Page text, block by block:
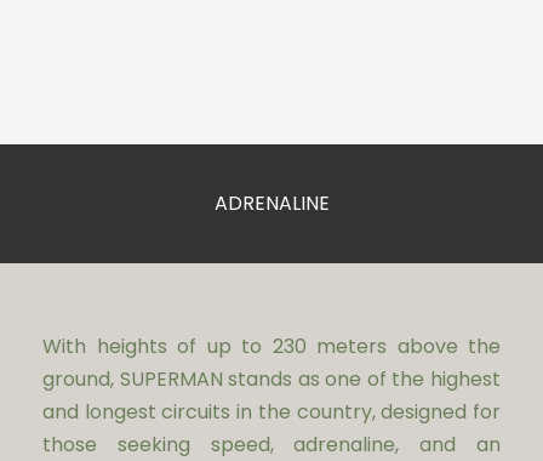
ADRENALINE
With heights of up to 230 meters above the
ground, SUPERMAN stands as one of the highest
and longest circuits in the country, designed for
those seeking speed, adrenaline, and an